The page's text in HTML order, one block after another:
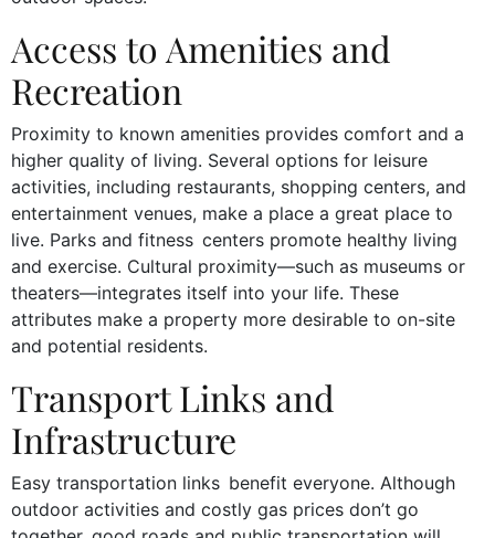
Access to Amenities and
Recreation
Proximity to known amenities provides comfort and a
higher quality of living. Several options for leisure
activities, including restaurants, shopping centers, and
entertainment venues, make a place a great place to
live. Parks and fitness centers promote healthy living
and exercise. Cultural proximity—such as museums or
theaters—integrates itself into your life. These
attributes make a property more desirable to on-site
and potential residents.
Transport Links and
Infrastructure
Easy transportation links benefit everyone. Although
outdoor activities and costly gas prices don’t go